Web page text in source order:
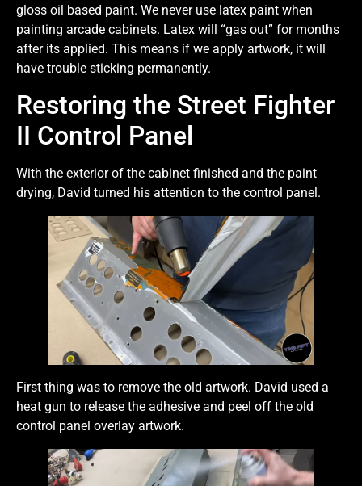
gloss oil based paint. We never use latex paint when
painting arcade cabinets. Latex will “gas out” for months
after its applied. This means if we apply artwork, it will
have trouble sticking permanently.
Restoring the Street Fighter
II Control Panel
With the exterior of the cabinet finished and the paint
drying, David turned his attention to the control panel.
First thing was to remove the old artwork. David used a
heat gun to release the adhesive and peel off the old
control panel overlay artwork.